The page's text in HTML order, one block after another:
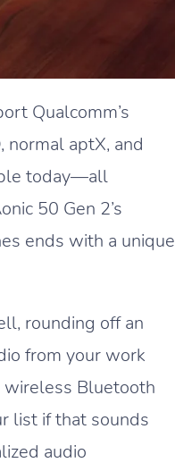
Qualcomm’s
normal aptX, and
today—all
50 Gen 2’s
ends with a unique
rounding off an
from your work
wireless Bluetooth
list if that sounds
audio